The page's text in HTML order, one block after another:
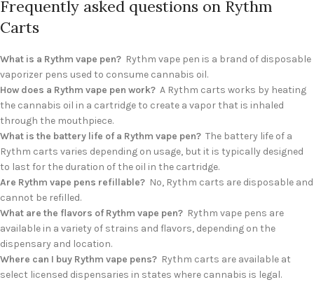
Frequently asked questions on Rythm
Carts
What is a Rythm vape pen? Rythm vape pen is a brand of disposable
vaporizer pens used to consume cannabis oil.
How does a Rythm vape pen work? A Rythm carts works by heating
the cannabis oil in a cartridge to create a vapor that is inhaled
through the mouthpiece.
What is the battery life of a Rythm vape pen? The battery life of a
Rythm carts varies depending on usage, but it is typically designed
to last for the duration of the oil in the cartridge.
Are Rythm vape pens refillable? No, Rythm carts are disposable and
cannot be refilled.
What are the flavors of Rythm vape pen? Rythm vape pens are
available in a variety of strains and flavors, depending on the
dispensary and location.
Where can I buy Rythm vape pens? Rythm carts are available at
select licensed dispensaries in states where cannabis is legal.